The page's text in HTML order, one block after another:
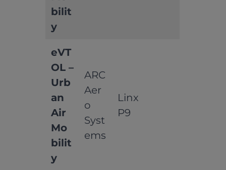
bilit
y
eVT
OL –
Urb
an
Air
Mo
bilit
y
ARC
Aer
o
Syst
ems
Linx
P9